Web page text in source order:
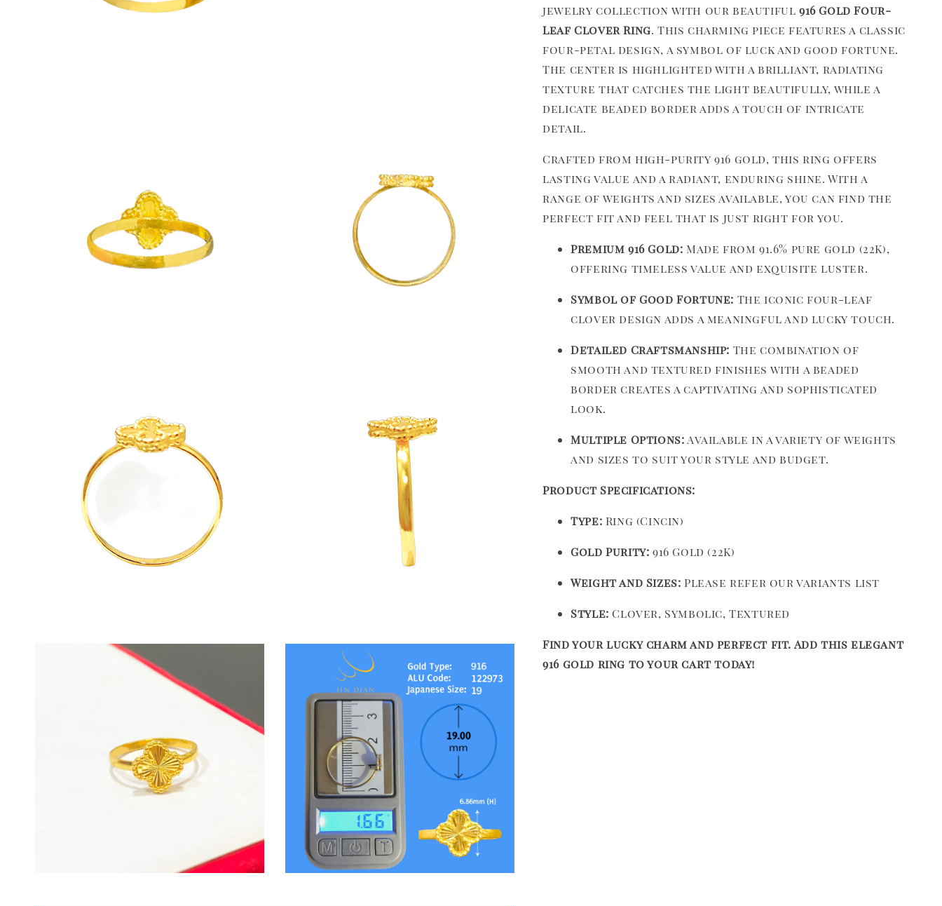
jewelry collection with our beautiful 916 Gold Four-
Leaf Clover Ring. This charming piece features a classic
four-petal design, a symbol of luck and good fortune.
The center is highlighted with a brilliant, radiating
texture that catches the light beautifully, while a
delicate beaded border adds a touch of intricate
detail.
Crafted from high-purity 916 gold, this ring offers
lasting value and a radiant, enduring shine. With a
range of weights and sizes available, you can find the
perfect fit and feel that is just right for you.
Premium 916 Gold: Made from 91.6% pure gold (22K),
offering timeless value and exquisite luster.
Symbol of Good Fortune: The iconic four-leaf
clover design adds a meaningful and lucky touch.
Detailed Craftsmanship: The combination of
smooth and textured finishes with a beaded
border creates a captivating and sophisticated
look.
Multiple Options: Available in a variety of weights
and sizes to suit your style and budget.
Product Specifications:
Type: Ring (Cincin)
Gold Purity: 916 Gold (22K)
Weight and Sizes: Please refer our variants list
Style: Clover, Symbolic, Textured
Find your lucky charm and perfect fit. Add this elegant
916 gold ring to your cart today!